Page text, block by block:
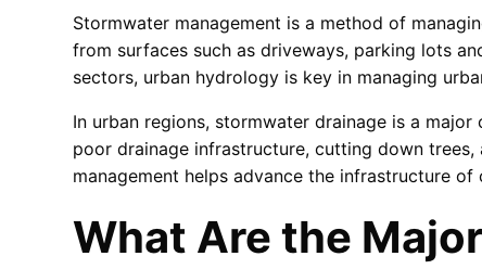
Stormwater management is a method of
from surfaces such as driveways, parking lots
sectors, urban hydrology is key in managing
In urban regions, stormwater drainage is a
poor drainage infrastructure, cutting down
management helps advance the infrastructure of
What Are the